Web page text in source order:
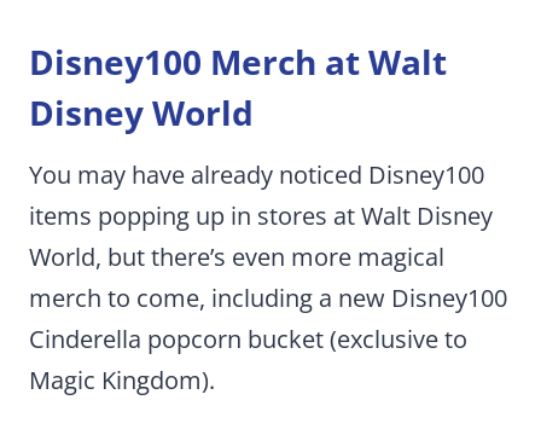
Disney100 Merch at Walt
Disney World
You may have already noticed Disney100
items popping up in stores at Walt Disney
World, but there’s even more magical
merch to come, including a new Disney100
Cinderella popcorn bucket (exclusive to
Magic Kingdom).